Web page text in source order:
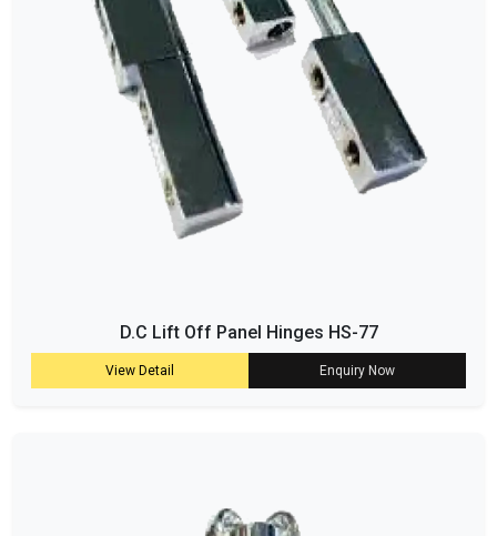
D.C Lift Off Panel Hinges HS-77
View Detail Enquiry Now